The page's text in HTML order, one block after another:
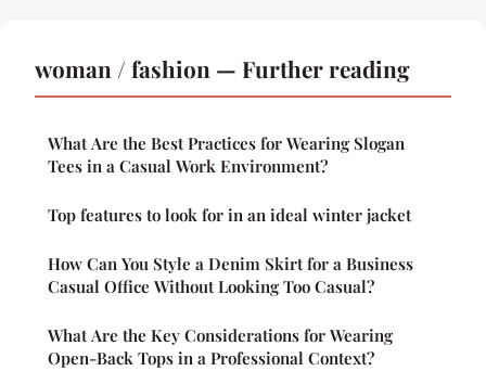
woman / fashion — Further reading
What Are the Best Practices for Wearing Slogan
Tees in a Casual Work Environment?
Top features to look for in an ideal winter jacket
How Can You Style a Denim Skirt for a Business
Casual Office Without Looking Too Casual?
What Are the Key Considerations for Wearing
Open-Back Tops in a Professional Context?